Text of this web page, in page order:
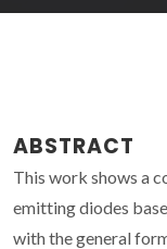
ABSTRACT
This work shows a
emitting diodes
with the general